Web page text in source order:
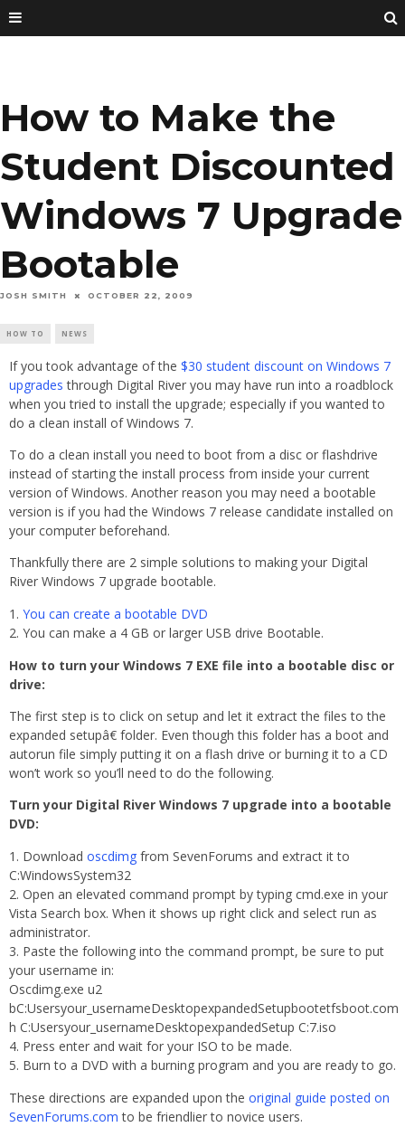
How to Make the
Student Discounted
Windows 7 Upgrade
Bootable
JOSH SMITH OCTOBER 22, 2009
HOW TO NEWS
If you took advantage of the $30 student discount on Windows 7
upgrades through Digital River you may have run into a roadblock
when you tried to install the upgrade; especially if you wanted to
do a clean install of Windows 7.
To do a clean install you need to boot from a disc or flashdrive
instead of starting the install process from inside your current
version of Windows. Another reason you may need a bootable
version is if you had the Windows 7 release candidate installed on
your computer beforehand.
Thankfully there are 2 simple solutions to making your Digital
River Windows 7 upgrade bootable.
You can create a bootable DVD
You can make a 4 GB or larger USB drive Bootable.
How to turn your Windows 7 EXE file into a bootable disc or
drive:
The first step is to click on setup and let it extract the files to the
expanded setupâ€ folder. Even though this folder has a boot and
autorun file simply putting it on a flash drive or burning it to a CD
won’t work so you’ll need to do the following.
Turn your Digital River Windows 7 upgrade into a bootable
DVD:
Download oscdimg from SevenForums and extract it to
C:WindowsSystem32
Open an elevated command prompt by typing cmd.exe in your
Vista Search box. When it shows up right click and select run as
administrator.
Paste the following into the command prompt, be sure to put
your username in:
Oscdimg.exe u2
bC:Usersyour_usernameDesktopexpandedSetupbootetfsboot.com
h C:Usersyour_usernameDesktopexpandedSetup C:7.iso
Press enter and wait for your ISO to be made.
Burn to a DVD with a burning program and you are ready to go.
These directions are expanded upon the original guide posted on
SevenForums.com to be friendlier to novice users.